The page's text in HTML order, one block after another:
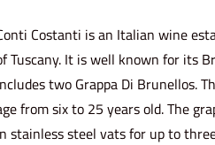
Costanti is an Italian wine
Tuscany. It is well known for its
two Grappa Di Brunellos.
from six to 25 years old. The
stainless steel vats for up to